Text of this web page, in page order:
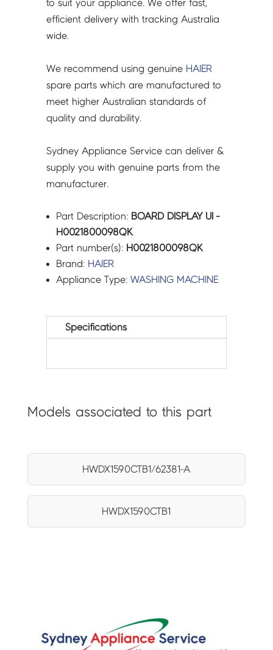
to suit your appliance. We offer fast,
efficient delivery with tracking Australia
wide.
We recommend using genuine HAIER
spare parts which are manufactured to
meet higher Australian standards of
quality and durability.
Sydney Appliance Service can deliver &
supply you with genuine parts from the
manufacturer.
Part Description: BOARD DISPLAY UI -
H0021800098QK
Part number(s): H0021800098QK
Brand: HAIER
Appliance Type:WASHING MACHINE
Specifications
Models associated to this part
HWDX1590CTB1/62381-A
HWDX1590CTB1